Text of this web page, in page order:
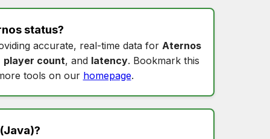
status?
accurate, real-time data for Aternos
player count, and latency. Bookmark this
tools on our homepage.